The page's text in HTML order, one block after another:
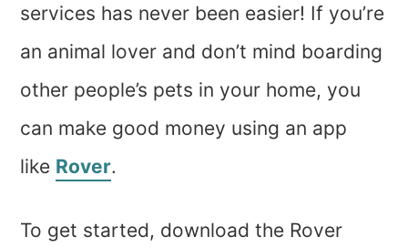
services has never been easier! If you’re
an animal lover and don’t mind boarding
other people’s pets in your home, you
can make good money using an app
like Rover.
To get started, download the Rover